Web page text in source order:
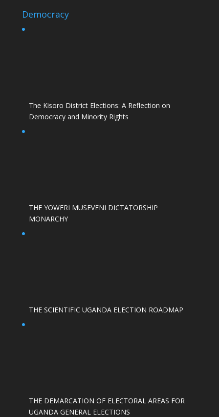
Democracy
The Kisoro District Elections: A Reflection on
Democracy and Minority Rights
THE YOWERI MUSEVENI DICTATORSHIP
MONARCHY
THE SCIENTIFIC UGANDA ELECTION ROADMAP
THE DEMARCATION OF ELECTORAL AREAS FOR
UGANDA GENERAL ELECTIONS